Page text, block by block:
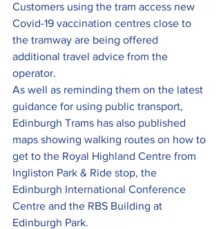
Customers using the tram access new
Covid-19 vaccination centres close to
the tramway are being offered
additional travel advice from the
operator.
As well as reminding them on the latest
guidance for using public transport,
Edinburgh Trams has also published
maps showing walking routes on how to
get to the Royal Highland Centre from
Ingliston Park & Ride stop, the
Edinburgh International Conference
Centre and the RBS Building at
Edinburgh Park.